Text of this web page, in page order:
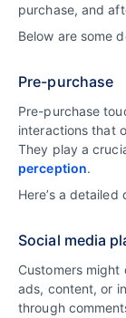
purchase, and
Below are some
Pre-purchase
Pre-purchase
interactions that
They play a
perception.
Here’s a
Social media
Customers
ads, content, or
through